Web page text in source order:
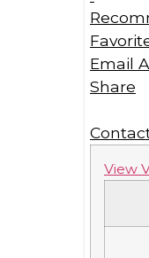
Email
Share
View